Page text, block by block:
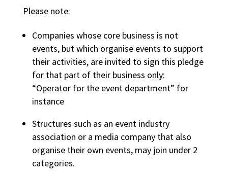
Please note:
Companies whose core business is not
events, but which organise events to support
their activities, are invited to sign this pledge
for that part of their business only:
“Operator for the event department” for
instance
Structures such as an event industry
association or a media company that also
organise their own events, may join under 2
categories.